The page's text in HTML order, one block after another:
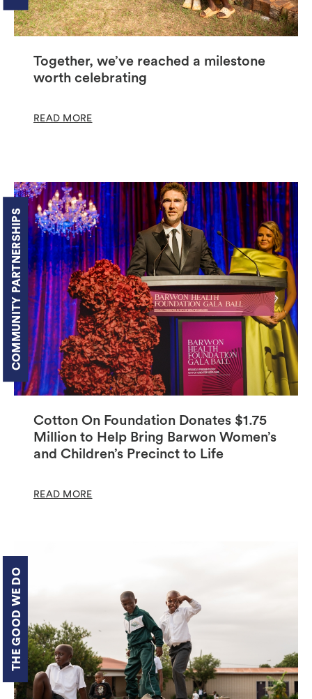
Together, we’ve reached a milestone
worth celebrating
READ MORE
COMMUNITY PARTNERSHIPS
Cotton On Foundation Donates $1.75
Million to Help Bring Barwon Women’s
and Children’s Precinct to Life
READ MORE
THE GOOD WE DO